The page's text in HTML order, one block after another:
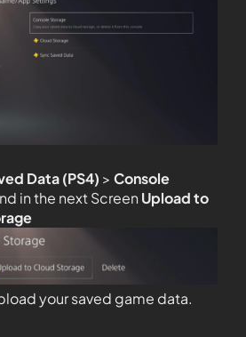
Data (PS4) > Console
in the next Screen Upload to
your saved game data.